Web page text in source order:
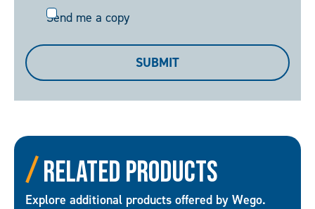
Send
Send me a copy
SUBMIT
Related Products
Explore additional products offered by Wego.